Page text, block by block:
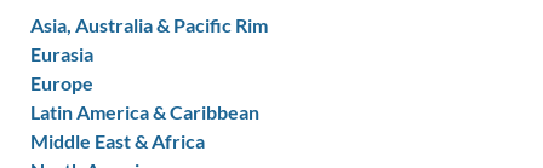
Asia, Australia & Pacific Rim
Eurasia
Europe
Latin America & Caribbean
Middle East & Africa